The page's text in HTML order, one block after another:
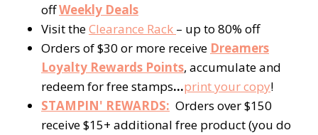
offWeekly Deals
Visit theClearance Rack – up to 80% off
Orders of $30 or more receive Dreamers
Loyalty Rewards Points, accumulate and
redeem for free stamps…print your copy!
STAMPIN' REWARDS: Orders over $150
receive $15+ additional free product (you do